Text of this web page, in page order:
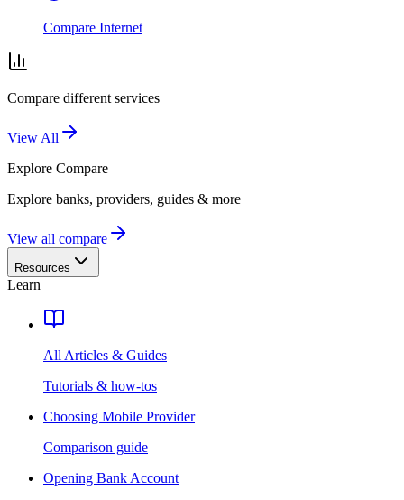
Compare Internet
Compare different services
View All
Explore Compare
Explore banks, providers, guides & more
View all compare
Resources
Learn
All Articles & Guides
Tutorials & how-tos
Choosing Mobile Provider
Comparison guide
Opening Bank Account